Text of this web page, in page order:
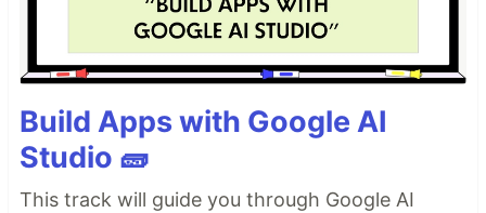
Build Apps with Google AI
Studio 🧱
This track will guide you through Google AI